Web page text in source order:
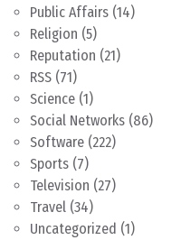
Public Affairs (14)
Religion (5)
Reputation (21)
RSS (71)
Science (1)
Social Networks (86)
Software (222)
Sports (7)
Television (27)
Travel (34)
Uncategorized (1)